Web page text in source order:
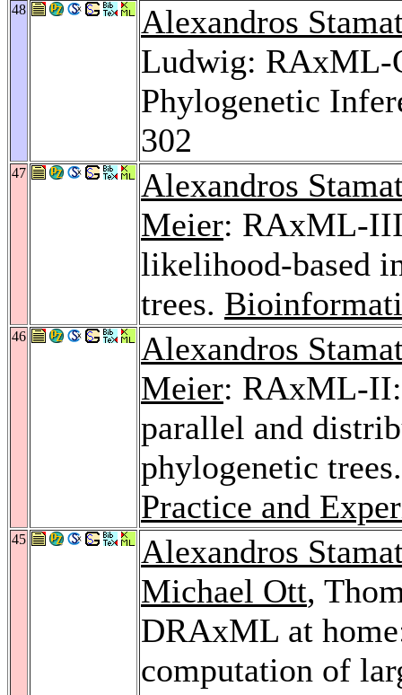
48
Alexandros
Ludwig: RAxML-
Phylogenetic
302
47
Alexandros
Meier: RAxML-
likelihood-based
trees.
46
Alexandros
Meier: RAxML-II:
parallel and
phylogenetic
Practice and
45
Alexandros
Michael Ott,
DRAxML at
computation of